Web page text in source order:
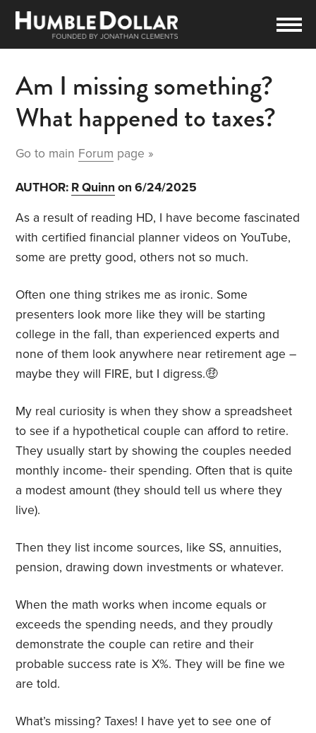
Am I missing something?
What happened to taxes?
Go to main Forum page »
AUTHOR: R Quinn on 6/24/2025
As a result of reading HD, I have become fascinated
with certified financial planner videos on YouTube,
some are pretty good, others not so much.
Often one thing strikes me as ironic. Some
presenters look more like they will be starting
college in the fall, than experienced experts and
none of them look anywhere near retirement age –
maybe they will FIRE, but I digress.🤑
My real curiosity is when they show a spreadsheet
to see if a hypothetical couple can afford to retire.
They usually start by showing the couples needed
monthly income- their spending. Often that is quite
a modest amount (they should tell us where they
live).
Then they list income sources, like SS, annuities,
pension, drawing down investments or whatever.
When the math works when income equals or
exceeds the spending needs, and they proudly
demonstrate the couple can retire and their
probable success rate is X%. They will be fine we
are told.
What’s missing? Taxes! I have yet to see one of